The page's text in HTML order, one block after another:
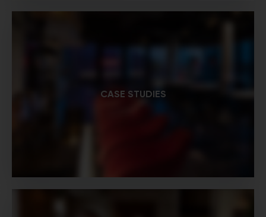
CASE STUDIES